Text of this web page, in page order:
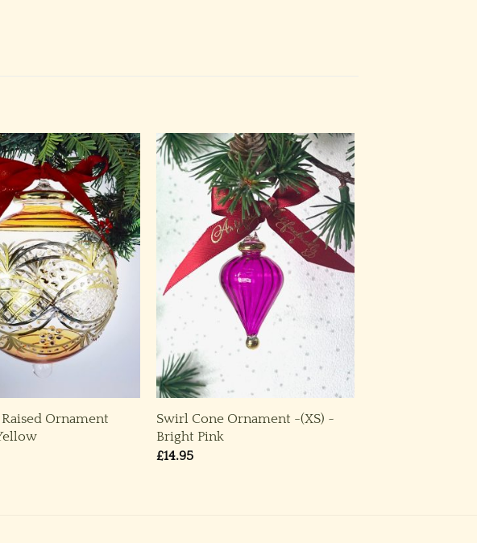
Ornament
Swirl Cone Ornament -(XS) ~
Bright Pink
£14.95